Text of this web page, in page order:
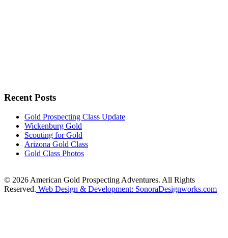
Recent Posts
Gold Prospecting Class Update
Wickenburg Gold
Scouting for Gold
Arizona Gold Class
Gold Class Photos
© 2026 American Gold Prospecting Adventures. All Rights
Reserved. Web Design & Development: SonoraDesignworks.com